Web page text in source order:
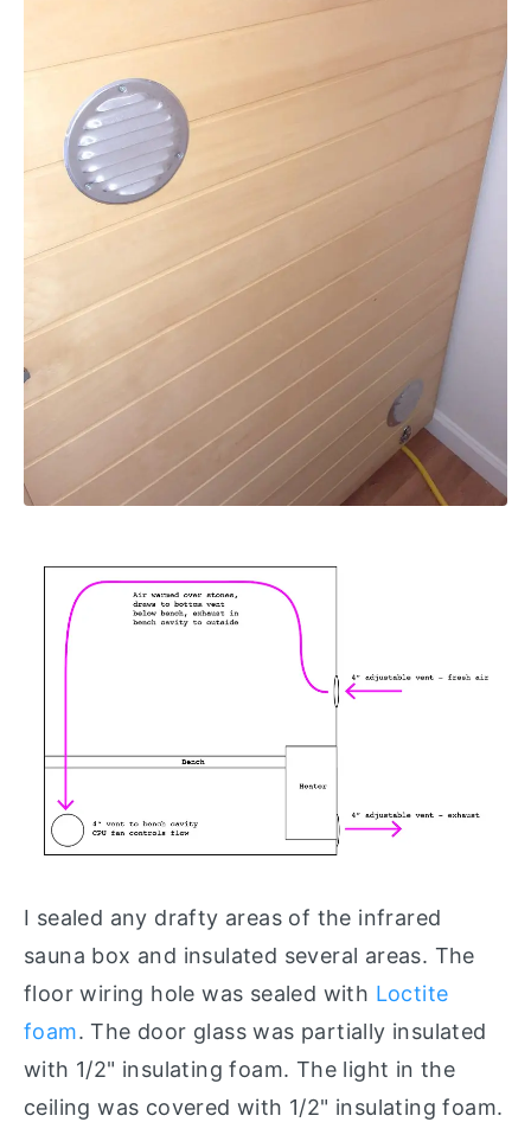
I sealed any drafty areas of the infrared
sauna box and insulated several areas. The
floor wiring hole was sealed with Loctite
foam. The door glass was partially insulated
with 1/2" insulating foam. The light in the
ceiling was covered with 1/2" insulating foam.